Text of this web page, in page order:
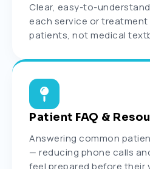
Clear, easy-to-
each service or
patients, not medical
Patient FAQ &
Answering common
— reducing phone calls
feel prepared before their